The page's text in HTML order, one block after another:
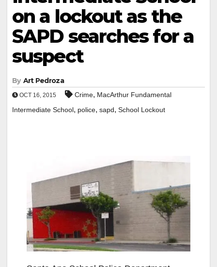
on a lockout as the
SAPD searches for a
suspect
By Art Pedroza
OCT 16, 2015 Crime, MacArthur Fundamental
Intermediate School, police, sapd, School Lockout